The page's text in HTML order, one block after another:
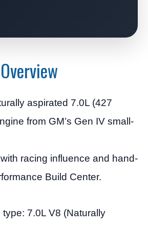
aspirated 7.0L (427
from GM’s Gen IV small-
racing influence and hand-
Build Center.
type: 7.0L V8 (Naturally